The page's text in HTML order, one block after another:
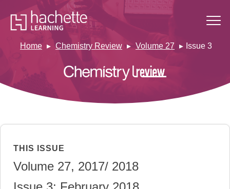
Home Chemistry Review Volume 27 Issue 3
THIS ISSUE
Volume 27, 2017/ 2018